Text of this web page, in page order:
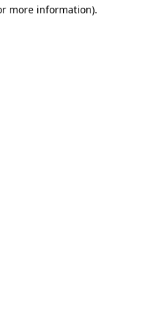
more information).